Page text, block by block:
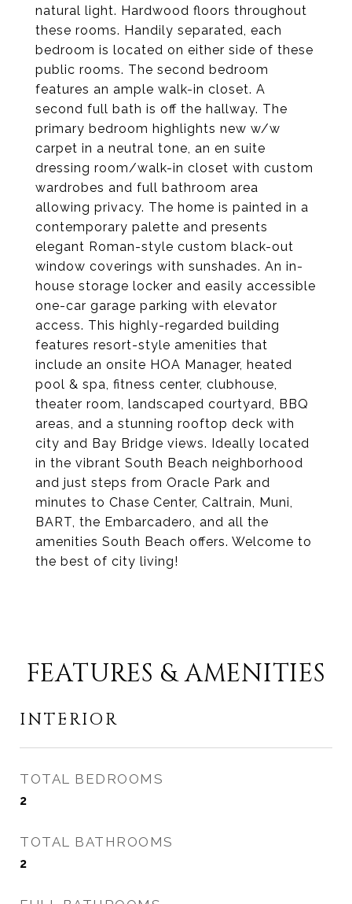
natural light. Hardwood floors throughout
these rooms. Handily separated, each
bedroom is located on either side of these
public rooms. The second bedroom
features an ample walk-in closet. A
second full bath is off the hallway. The
primary bedroom highlights new w/w
carpet in a neutral tone, an en suite
dressing room/walk-in closet with custom
wardrobes and full bathroom area
allowing privacy. The home is painted in a
contemporary palette and presents
elegant Roman-style custom black-out
window coverings with sunshades. An in-
house storage locker and easily accessible
one-car garage parking with elevator
access. This highly-regarded building
features resort-style amenities that
include an onsite HOA Manager, heated
pool & spa, fitness center, clubhouse,
theater room, landscaped courtyard, BBQ
areas, and a stunning rooftop deck with
city and Bay Bridge views. Ideally located
in the vibrant South Beach neighborhood
and just steps from Oracle Park and
minutes to Chase Center, Caltrain, Muni,
BART, the Embarcadero, and all the
amenities South Beach offers. Welcome to
the best of city living!
FEATURES & AMENITIES
INTERIOR
TOTAL BEDROOMS
2
TOTAL BATHROOMS
2